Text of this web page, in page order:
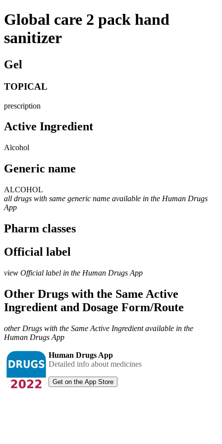
Global care 2 pack hand
sanitizer
Gel
TOPICAL
prescription
Active Ingredient
Alcohol
Generic name
ALCOHOL
all drugs with same generic name available in the Human Drugs
App
Pharm classes
Official label
view Official label in the Human Drugs App
Other Drugs with the Same Active
Ingredient and Dosage Form/Route
other Drugs with the Same Active Ingredient available in the
Human Drugs App
Human Drugs App
Detailed info about medicines
Get on the App Store